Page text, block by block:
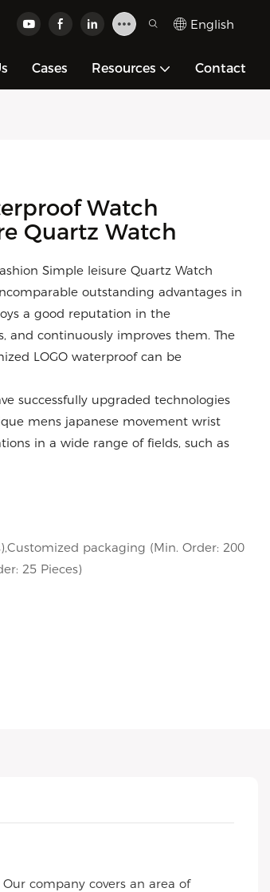
English
Cases Resources Contact
Watch
Quartz Watch
Simple leisure Quartz Watch
outstanding advantages in
a good reputation in the
and continuously improves them. The
LOGO waterproof can be
successfully upgraded technologies
mens japanese movement wrist
in a wide range of fields, such as
packaging (Min. Order: 200
25 Pieces)
company covers an area of